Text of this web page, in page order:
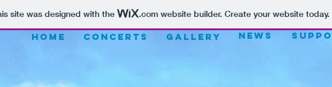
site was designed with the .comwebsite builder. Create your website today.
HOME CONCERTS Gallery NEWS